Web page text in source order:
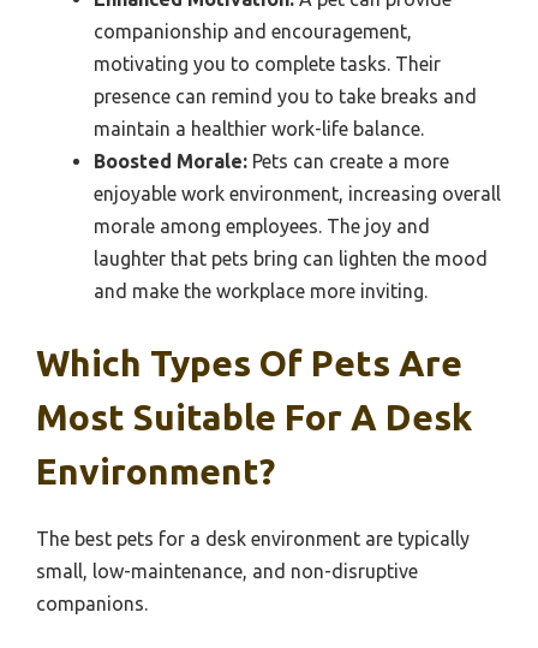
companionship and encouragement,
motivating you to complete tasks. Their
presence can remind you to take breaks and
maintain a healthier work-life balance.
Boosted Morale: Pets can create a more
enjoyable work environment, increasing overall
morale among employees. The joy and
laughter that pets bring can lighten the mood
and make the workplace more inviting.
Which Types Of Pets Are
Most Suitable For A Desk
Environment?
The best pets for a desk environment are typically
small, low-maintenance, and non-disruptive
companions.